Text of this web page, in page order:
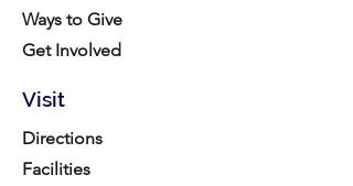
Ways to Give
Get Involved
Visit
Directions
Facilities